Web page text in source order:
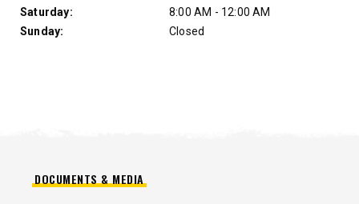
Saturday:
8:00 AM - 12:00 AM
Sunday:
Closed
DOCUMENTS & MEDIA